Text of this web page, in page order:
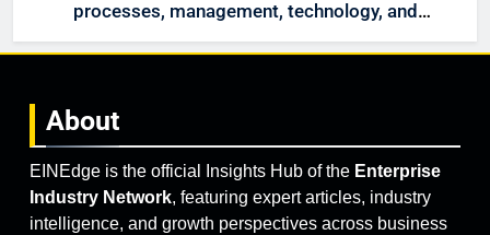
processes, management, technology, and
accountability that were invisible at a smaller
About
EINEdge is the official Insights Hub of the Enterprise
Industry Network, featuring expert articles, industry
intelligence, and growth perspectives across business